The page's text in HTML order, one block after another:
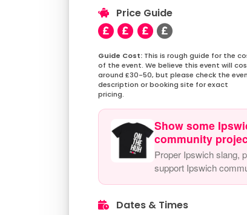
Price Guide
This is rough guide for the
of the event. We believe this event will
around £30-50, but please check the
description or booking site for exact
pricing.
Show some
community
Proper Ipswich slang,
support Ipswich
Dates & Times